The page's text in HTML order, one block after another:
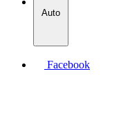
Auto
Facebook